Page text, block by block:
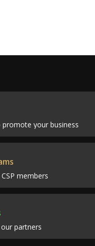
your business
members
partners